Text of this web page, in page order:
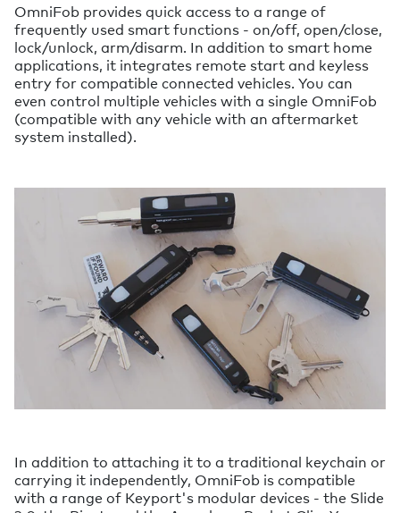
OmniFob provides quick access to a range of
frequently used smart functions - on/off, open/close,
lock/unlock, arm/disarm. In addition to smart home
applications, it integrates remote start and keyless
entry for compatible connected vehicles. You can
even control multiple vehicles with a single OmniFob
(compatible with any vehicle with an aftermarket
system installed).
In addition to attaching it to a traditional keychain or
carrying it independently, OmniFob is compatible
with a range of Keyport's modular devices - the Slide